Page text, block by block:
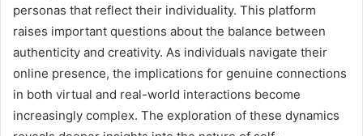
personas that reflect their individuality. This platform
raises important questions about the balance between
authenticity and creativity. As individuals navigate their
online presence, the implications for genuine connections
in both virtual and real-world interactions become
increasingly complex. The exploration of these dynamics